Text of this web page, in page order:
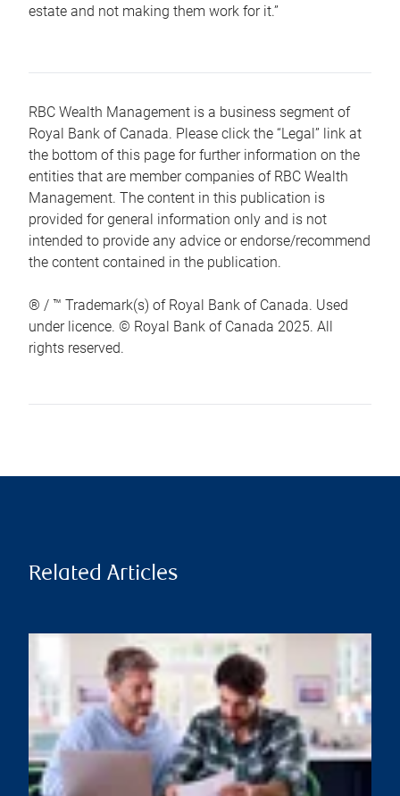
estate and not making them work for it.”
RBC Wealth Management is a business segment of
Royal Bank of Canada. Please click the “Legal” link at
the bottom of this page for further information on the
entities that are member companies of RBC Wealth
Management. The content in this publication is
provided for general information only and is not
intended to provide any advice or endorse/recommend
the content contained in the publication.
® / ™ Trademark(s) of Royal Bank of Canada. Used
under licence. © Royal Bank of Canada 2025. All
rights reserved.
Related Articles